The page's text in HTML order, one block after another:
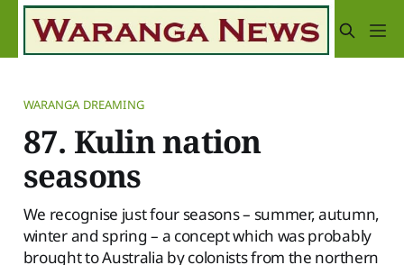
WARANGA DREAMING
87. Kulin nation
seasons
We recognise just four seasons – summer, autumn,
winter and spring – a concept which was probably
brought to Australia by colonists from the northern